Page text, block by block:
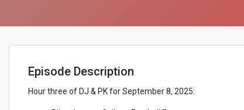
Episode Description
Hour three of DJ & PK for September 8, 2025: